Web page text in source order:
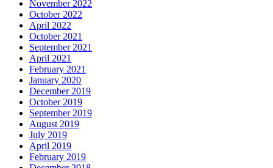
November 2022
October 2022
April 2022
October 2021
September 2021
April 2021
February 2021
January 2020
December 2019
October 2019
September 2019
August 2019
July 2019
April 2019
February 2019